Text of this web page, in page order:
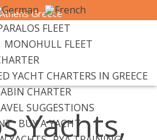
Greece
info@paralosyachts.com
Yachts,
FLEET
MONOHULL FLEET
YACHT CHARTERS IN GREECE
CHARTER
SUGGESTIONS
BUY A YACHT